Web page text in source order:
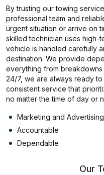
By trusting our towing
professional team and
urgent situation or arrive on
skilled technician uses high-
vehicle is handled carefully
destination. We provide
everything from
24/7, we are always ready
consistent service that
no matter the time of day or
Marketing and Advertising
Accountable
Dependable
Our